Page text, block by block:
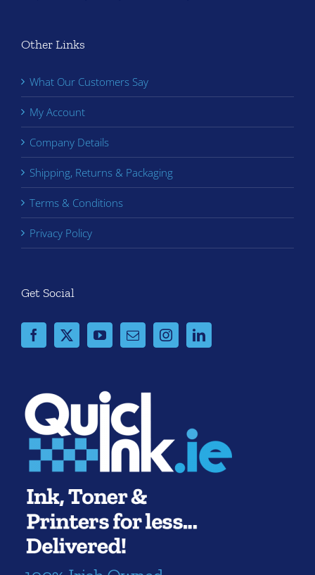
Other Links
What Our Customers Say
My Account
Company Details
Shipping, Returns & Packaging
Terms & Conditions
Privacy Policy
Get Social